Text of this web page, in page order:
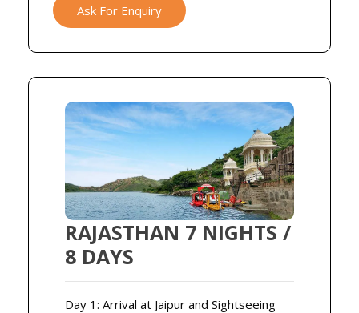
Ask For Enquiry
RAJASTHAN 7 NIGHTS /
8 DAYS
Day 1: Arrival at Jaipur and Sightseeing